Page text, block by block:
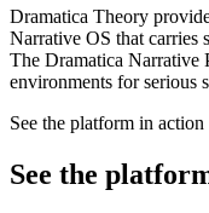
Dramatica Theory
Narrative OS that carries
The Dramatica Narrative
environments for serious
See the platform in action
See the